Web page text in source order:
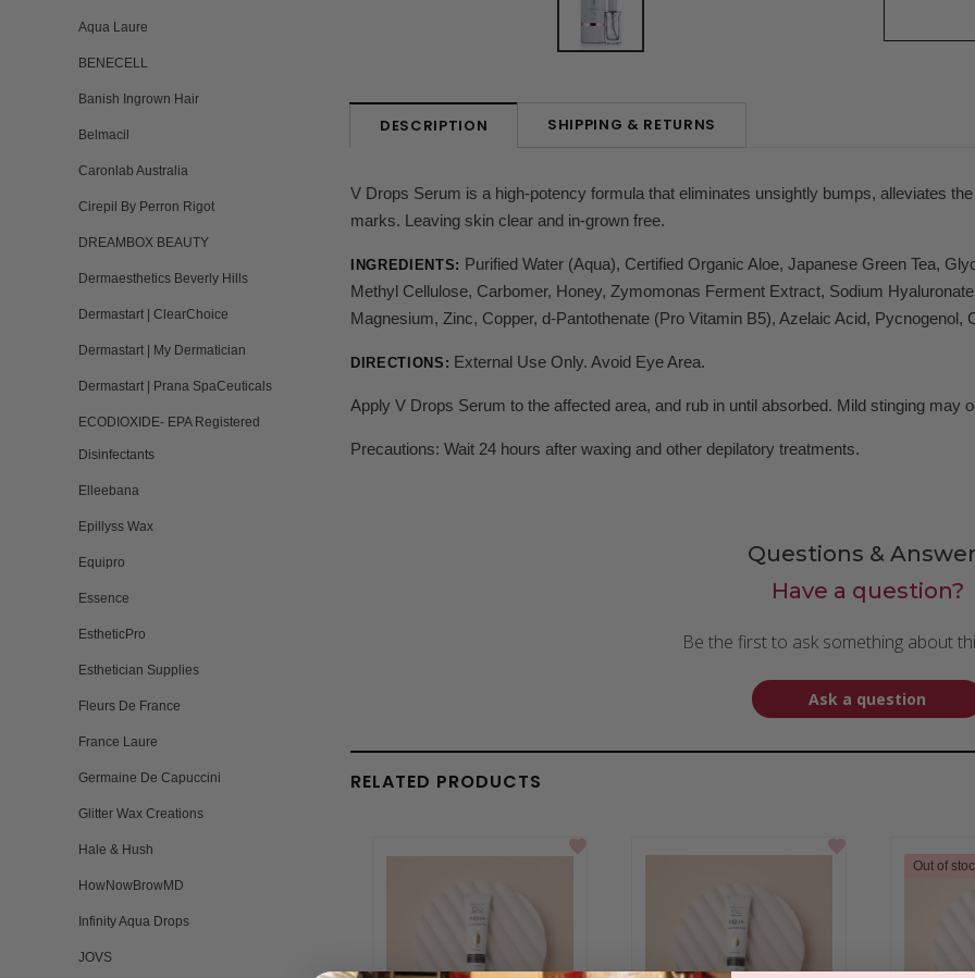
Aqua Laure
BENECELL
Banish Ingrown Hair
Belmacil
Caronlab Australia
Cirepil By Perron Rigot
DREAMBOX BEAUTY
Dermaesthetics Beverly Hills
Dermastart | ClearChoice
Dermastart | My Dermatician
Dermastart | Prana SpaCeuticals
ECODIOXIDE- EPA Registered
Disinfectants
Elleebana
Epillyss Wax
Equipro
Essence
EstheticPro
Esthetician Supplies
Fleurs De France
France Laure
Germaine De Capuccini
Glitter Wax Creations
Hale & Hush
HowNowBrowMD
Infinity Aqua Drops
JOVS
DESCRIPTION SHIPPING & RETURNS
V Drops Serum is a high-potency formula that eliminates unsightly bumps, alleviates
marks. Leaving skin clear and in-grown free.
INGREDIENTS: Purified Water (Aqua), Certified Organic Aloe, Japanese Green Tea,
Methyl Cellulose, Carbomer, Honey, Zymomonas Ferment Extract, Sodium
Magnesium, Zinc, Copper, d-Pantothenate (Pro Vitamin B5), Azelaic Acid, Pycnogenol,
DIRECTIONS: External Use Only. Avoid Eye Area.
Apply V Drops Serum to the affected area, and rub in until absorbed. Mild stinging may
Precautions: Wait 24 hours after waxing and other depilatory treatments.
Questions &
Have a question?
Be the first to ask something about
Ask a question
RELATED PRODUCTS
Out of